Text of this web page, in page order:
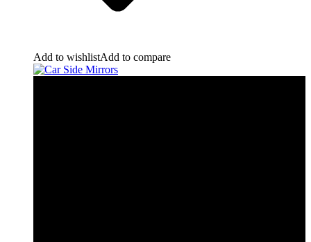
Add to wishlistAdd to compare